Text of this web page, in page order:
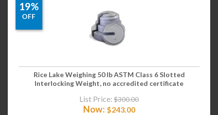
19%
OFF
Rice Lake Weighing 50 lb ASTM Class 6 Slotted
Interlocking Weight, no accredited certificate
List Price: $300.00
Now: $243.00